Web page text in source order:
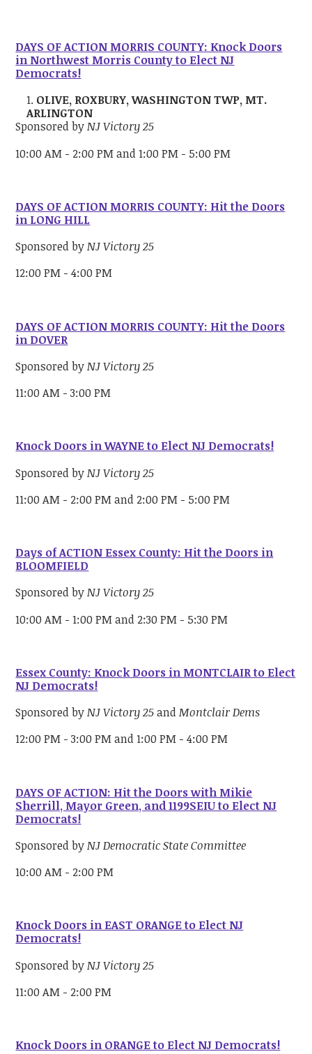
DAYS OF ACTION MORRIS COUNTY: Knock Doors
in Northwest Morris County to Elect NJ
Democrats!
OLIVE, ROXBURY, WASHINGTON TWP, MT.
ARLINGTON
Sponsored byNJ Victory 25
10:00 AM - 2:00 PM and 1:00 PM - 5:00 PM
DAYS OF ACTION MORRIS COUNTY: Hit the Doors
in LONG HILL
Sponsored byNJ Victory 25
12:00 PM - 4:00 PM
DAYS OF ACTION MORRIS COUNTY: Hit the Doors
in DOVER
Sponsored byNJ Victory 25
11:00 AM - 3:00 PM
Knock Doors in WAYNE to Elect NJ Democrats!
Sponsored byNJ Victory 25
11:00 AM - 2:00 PM and 2:00 PM - 5:00 PM
Days of ACTION Essex County: Hit the Doors in
BLOOMFIELD
Sponsored byNJ Victory 25
10:00 AM - 1:00 PM and 2:30 PM - 5:30 PM
Essex County: Knock Doors in MONTCLAIR to Elect
NJ Democrats!
Sponsored byNJ Victory 25andMontclair Dems
12:00 PM - 3:00 PM and 1:00 PM - 4:00 PM
DAYS OF ACTION: Hit the Doors with Mikie
Sherrill, Mayor Green, and 1199SEIU to Elect NJ
Democrats!
Sponsored byNJ Democratic State Committee
10:00 AM - 2:00 PM
Knock Doors in EAST ORANGE to Elect NJ
Democrats!
Sponsored byNJ Victory 25
11:00 AM - 2:00 PM
Knock Doors in ORANGE to Elect NJ Democrats!